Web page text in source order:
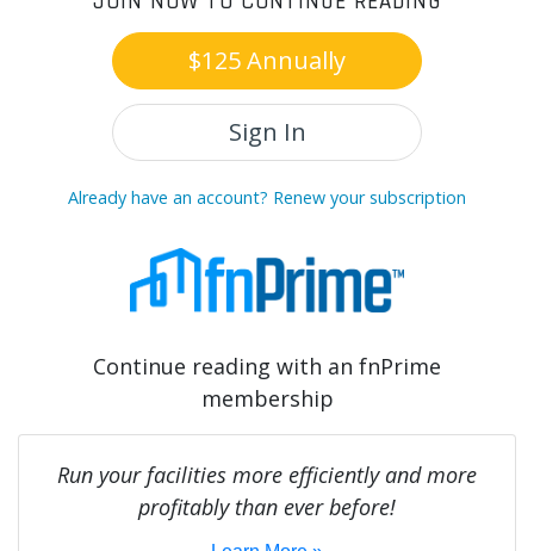
$125 Annually
Sign In
Already have an account? Renew your subscription
Continue reading with an fnPrime
membership
Run your facilities more efficiently and more
profitably than ever before!